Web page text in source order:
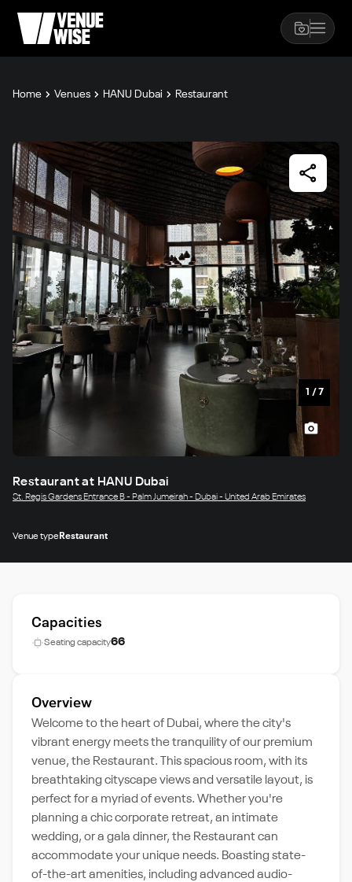
Home Venues HANU Dubai Restaurant
1 / 7
Restaurant at HANU Dubai
St. Regis Gardens Entrance B - Palm Jumeirah - Dubai - United Arab Emirates
Venue typeRestaurant
Capacities
Seating capacity66
Overview
Welcome to the heart of Dubai, where the city's
vibrant energy meets the tranquility of our premium
venue, the Restaurant. This spacious room, with its
breathtaking cityscape views and versatile layout, is
perfect for a myriad of events. Whether you're
planning a chic corporate retreat, an intimate
wedding, or a gala dinner, the Restaurant can
accommodate your unique needs. Boasting state-
of-the-art amenities, including advanced audio-